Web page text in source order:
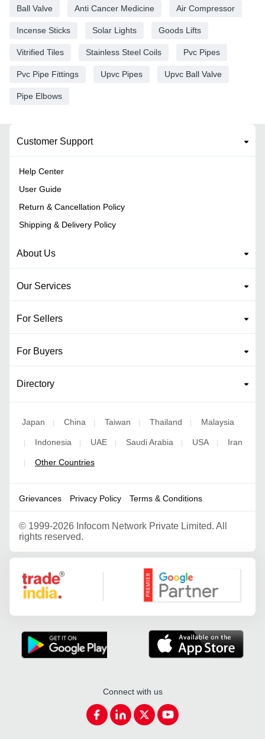
Ball Valve Anti Cancer Medicine Air Compressor
Incense Sticks Solar Lights Goods Lifts
Vitrified Tiles Stainless Steel Coils Pvc Pipes
Pvc Pipe Fittings Upvc Pipes Upvc Ball Valve
Pipe Elbows
Customer Support
Help Center
User Guide
Return & Cancellation Policy
Shipping & Delivery Policy
About Us
Our Services
For Sellers
For Buyers
Directory
Japan | China | Taiwan | Thailand | Malaysia
| Indonesia | UAE | Saudi Arabia | USA | Iran
| Other Countries
Grievances Privacy Policy Terms & Conditions
© 1999-2026 Infocom Network Private Limited. All
rights reserved.
Google Partner
Connect with us